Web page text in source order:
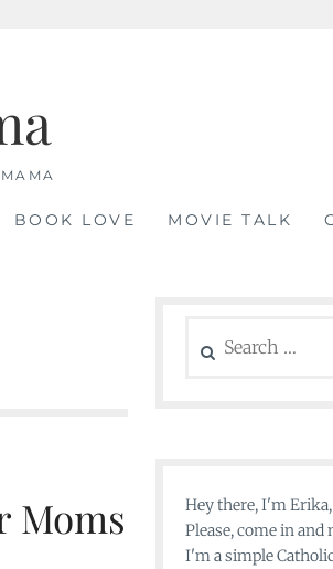
BOOK LOVE MOVIE TALK
Moms
for:
Hey there, I'm
Please, come in
I'm a simple